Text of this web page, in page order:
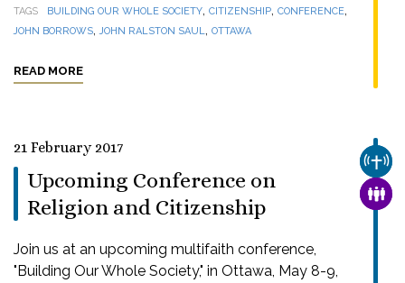
TAGS BUILDING OUR WHOLE SOCIETY, CITIZENSHIP, CONFERENCE,
JOHN BORROWS,JOHN RALSTON SAUL, OTTAWA
READ MORE
21 February 2017
Upcoming Conference on
Religion and Citizenship
Join us at an upcoming multifaith conference,
"Building Our Whole Society," in Ottawa, May 8-9,